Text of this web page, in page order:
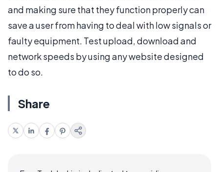
and making sure that they function properly can
save a user from having to deal with low signals or
faulty equipment. Test upload, download and
network speeds by using any website designed
to do so.
Share